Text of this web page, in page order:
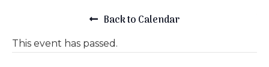
Back to Calendar
This event has passed.